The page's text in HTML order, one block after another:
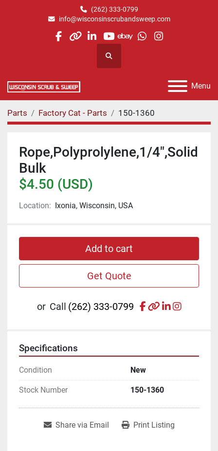
(262) 333-0799
info@wisconsinscrubandsweep.com
facebook
otherlinkedin
youtube
ebaywhatsapp
instagram
Search
Menu
Parts Factory Cat - Parts 150-1360
Rope,Polyprolylene,1/4",Solid
Bulk
$4.50 (USD)
Location: Ixonia, Wisconsin, USA
Add to cart
Get Quote
or Call (262) 333-0799 facebook
otherlinkedin
Specifications
Condition New
Stock Number 150-1360
Share via Email Print Listing